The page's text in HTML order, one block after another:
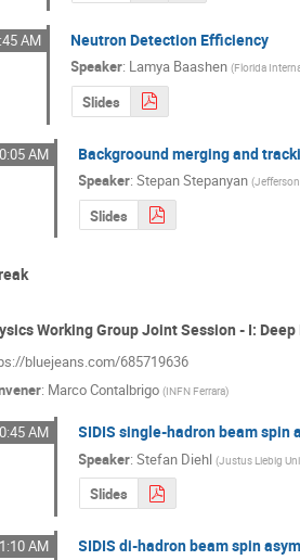
AM Neutron Detection Efficiency
Speaker: Lamya Baashen (Florida
Slides
AM Backgroound merging and
Speaker:Stepan Stepanyan (
Slides
Working Group Joint Session - I: Deep
bluejeans.com/685719636
: Marco Contalbrigo (INFN Ferrara)
AM SIDIS single-hadron beam spin
Speaker:Stefan Diehl (Justus Liebig
Slides
AM SIDIS di-hadron beam spin